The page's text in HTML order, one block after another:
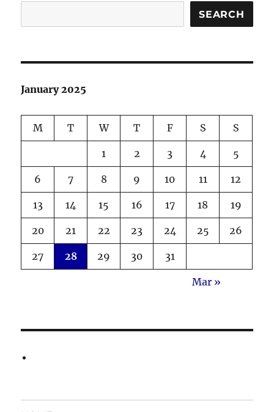
SEARCH
January 2025
M T W T F S S
1 2 3 4 5
6 7 8 9 10 11 12
13 14 15 16 17 18 19
20 21 22 23 24 25 26
27 28 29 30 31
Mar »